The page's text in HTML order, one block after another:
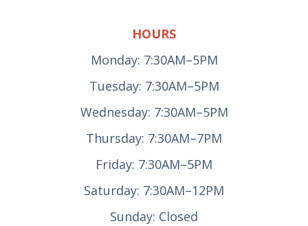
HOURS
Monday: 7:30AM–5PM
Tuesday: 7:30AM–5PM
Wednesday: 7:30AM–5PM
Thursday: 7:30AM–7PM
Friday: 7:30AM–5PM
Saturday: 7:30AM–12PM
Sunday: Closed